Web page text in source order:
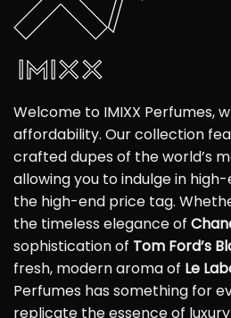
Welcome to IMIXX Perfumes,
affordability. Our collection
crafted dupes of the world’s
allowing you to indulge in
the high-end price tag.
the timeless elegance of
sophistication of Tom Ford’s
fresh, modern aroma of Le
Perfumes has something for
replicate the essence of